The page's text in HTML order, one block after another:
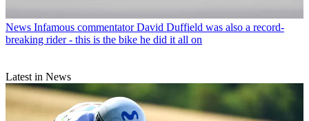
News Infamous commentator David Duffield was also a record-
breaking rider - this is the bike he did it all on
Latest in News